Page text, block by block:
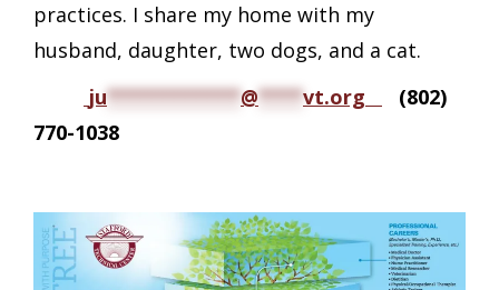
practices. I share my home with my
husband, daughter, two dogs, and a cat.
ju************@****vt.org
(802)
770-1038